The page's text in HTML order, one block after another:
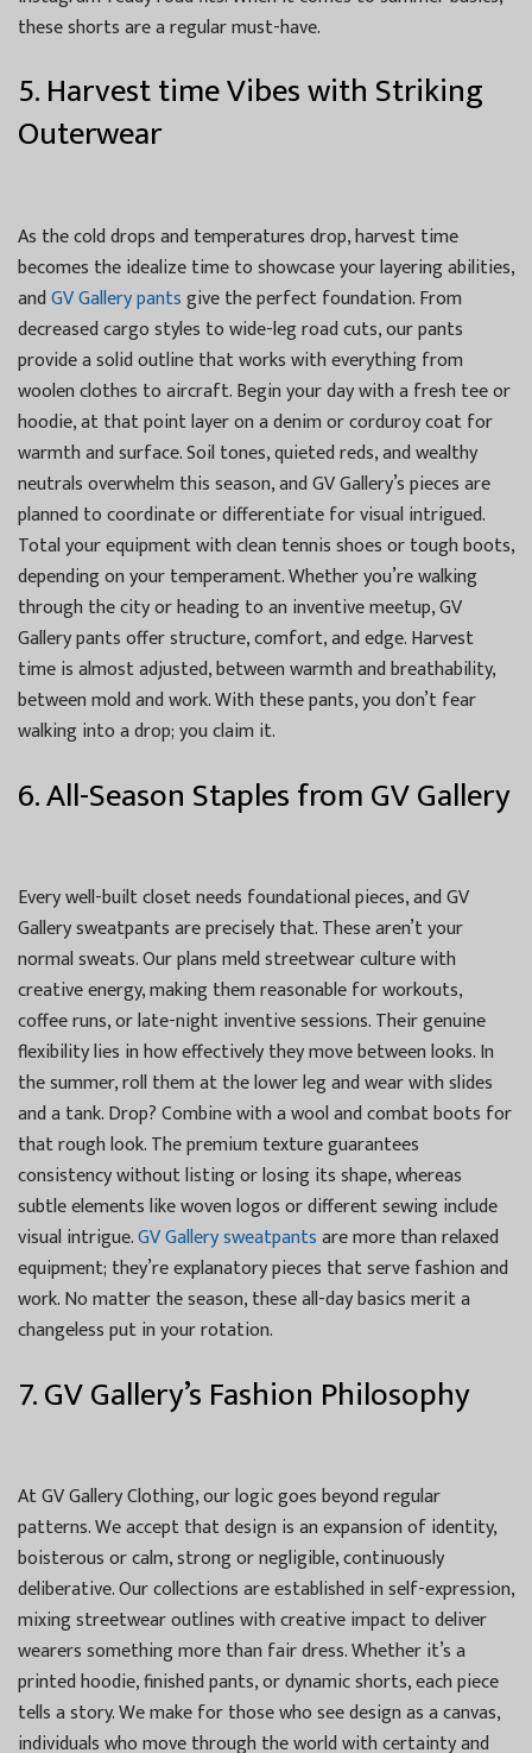
these shorts are a regular must-have.
5. Harvest time Vibes with Striking
Outerwear
As the cold drops and temperatures drop, harvest time
becomes the idealize time to showcase your layering abilities,
andGV Gallery pantsgive the perfect foundation. From
decreased cargo styles to wide-leg road cuts, our pants
provide a solid outline that works with everything from
woolen clothes to aircraft. Begin your day with a fresh tee or
hoodie, at that point layer on a denim or corduroy coat for
warmth and surface. Soil tones, quieted reds, and wealthy
neutrals overwhelm this season, and GV Gallery’s pieces are
planned to coordinate or differentiate for visual intrigued.
Total your equipment with clean tennis shoes or tough boots,
depending on your temperament. Whether you’re walking
through the city or heading to an inventive meetup, GV
Gallery pants offer structure, comfort, and edge. Harvest
time is almost adjusted, between warmth and breathability,
between mold and work. With these pants, you don’t fear
walking into a drop; you claim it.
6. All-Season Staples from GV Gallery
Every well-built closet needs foundational pieces, and GV
Gallery sweatpants are precisely that. These aren’t your
normal sweats. Our plans meld streetwear culture with
creative energy, making them reasonable for workouts,
coffee runs, or late-night inventive sessions. Their genuine
flexibility lies in how effectively they move between looks. In
the summer, roll them at the lower leg and wear with slides
and a tank. Drop? Combine with a wool and combat boots for
that rough look. The premium texture guarantees
consistency without listing or losing its shape, whereas
subtle elements like woven logos or different sewing include
visual intrigue.GV Gallery sweatpantsare more than relaxed
equipment; they’re explanatory pieces that serve fashion and
work. No matter the season, these all-day basics merit a
changeless put in your rotation.
7. GV Gallery’s Fashion Philosophy
At GV Gallery Clothing, our logic goes beyond regular
patterns. We accept that design is an expansion of identity,
boisterous or calm, strong or negligible, continuously
deliberative. Our collections are established in self-expression,
mixing streetwear outlines with creative impact to deliver
wearers something more than fair dress. Whether it’s a
printed hoodie, finished pants, or dynamic shorts, each piece
tells a story. We make for those who see design as a canvas,
individuals who move through the world with certainty and